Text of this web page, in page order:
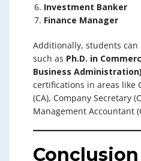
Investment Banker
Finance Manager
Additionally, students
such as Ph.D. in
Business Administration)
certifications in areas like
(CA), Company Secretary
Management Accountant
Conclusion